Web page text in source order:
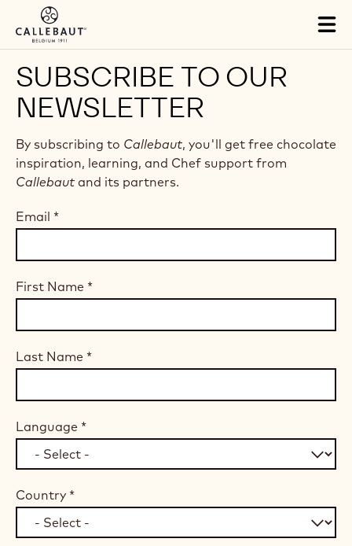
Skip to main content
SUBSCRIBE TO OUR
NEWSLETTER
By subscribing to Callebaut, you'll get free chocolate
inspiration, learning, and Chef support from
Callebaut and its partners.
Email *
First Name *
Last Name *
Language *
Country *